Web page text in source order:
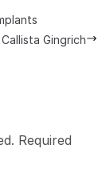
Gingrich
Required